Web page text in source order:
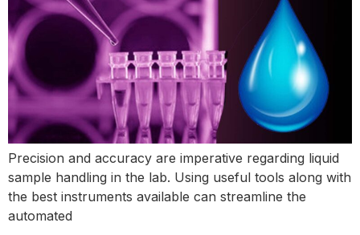
Precision and accuracy are imperative regarding liquid
sample handling in the lab. Using useful tools along with
the best instruments available can streamline the
automated